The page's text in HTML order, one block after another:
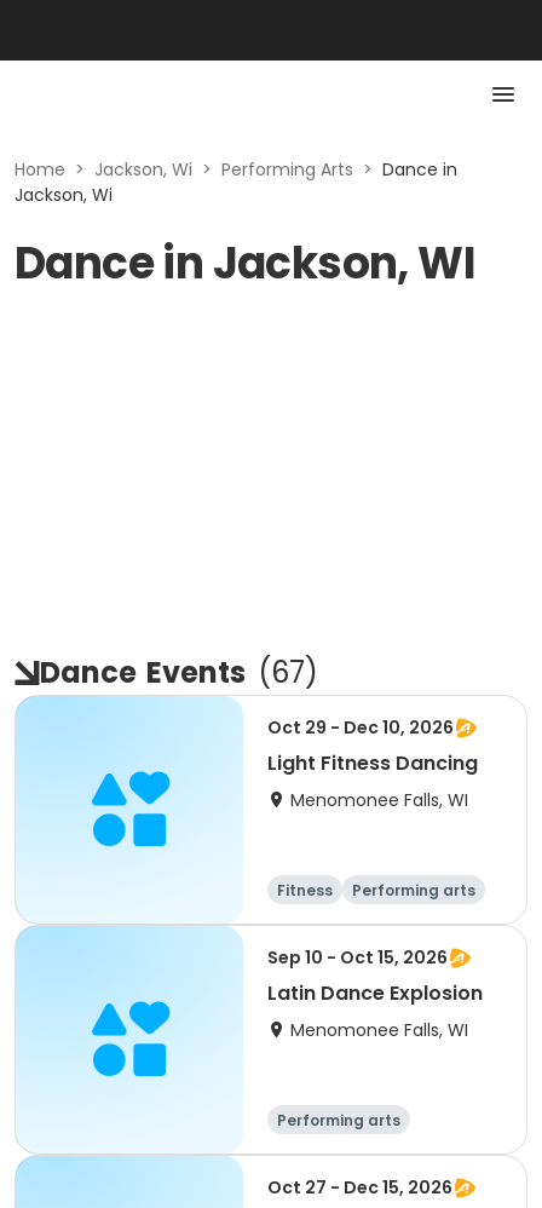
Home > Jackson, Wi > Performing Arts > Dance in
Jackson, Wi
Dance in Jackson, WI
Dance Events (67)
Oct 29 - Dec 10, 2026
Light Fitness Dancing
Menomonee Falls, WI
Fitness Performing arts
Sep 10 - Oct 15, 2026
Latin Dance Explosion
Menomonee Falls, WI
Performing arts
Oct 27 - Dec 15, 2026